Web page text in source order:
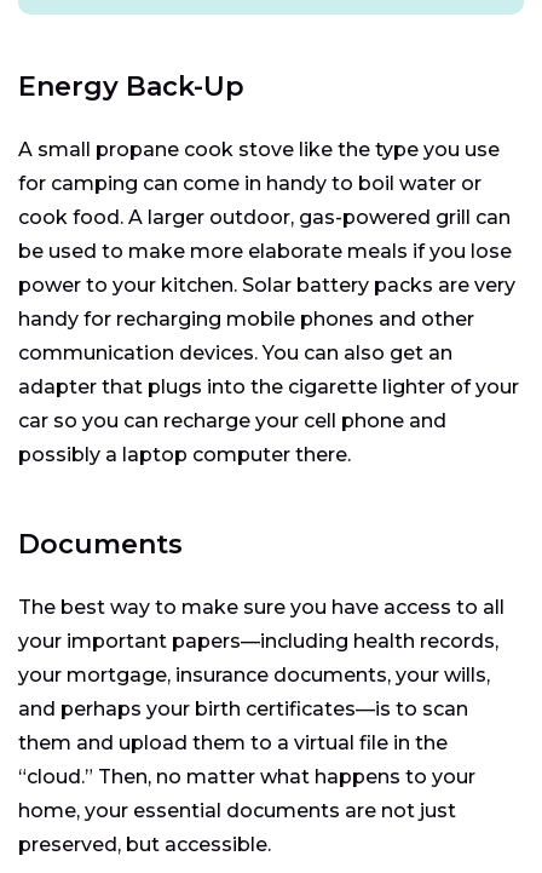
Energy Back-Up
A small propane cook stove like the type you use
for camping can come in handy to boil water or
cook food. A larger outdoor, gas-powered grill can
be used to make more elaborate meals if you lose
power to your kitchen. Solar battery packs are very
handy for recharging mobile phones and other
communication devices. You can also get an
adapter that plugs into the cigarette lighter of your
car so you can recharge your cell phone and
possibly a laptop computer there.
Documents
The best way to make sure you have access to all
your important papers—including health records,
your mortgage, insurance documents, your wills,
and perhaps your birth certificates—is to scan
them and upload them to a virtual file in the
“cloud.” Then, no matter what happens to your
home, your essential documents are not just
preserved, but accessible.